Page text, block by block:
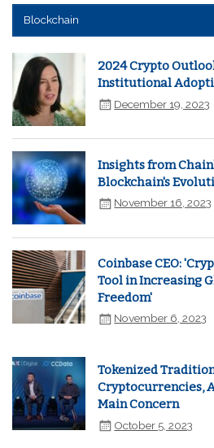
Blockchain
2024 Crypto
Institutional
December 19, 2023
Insights from
Blockchain's
November 16, 2023
Coinbase CEO:
Tool in Increasing
Freedom'
November 6, 2023
Tokenized
Cryptocurrencies,
Main Concern
October 5, 2023